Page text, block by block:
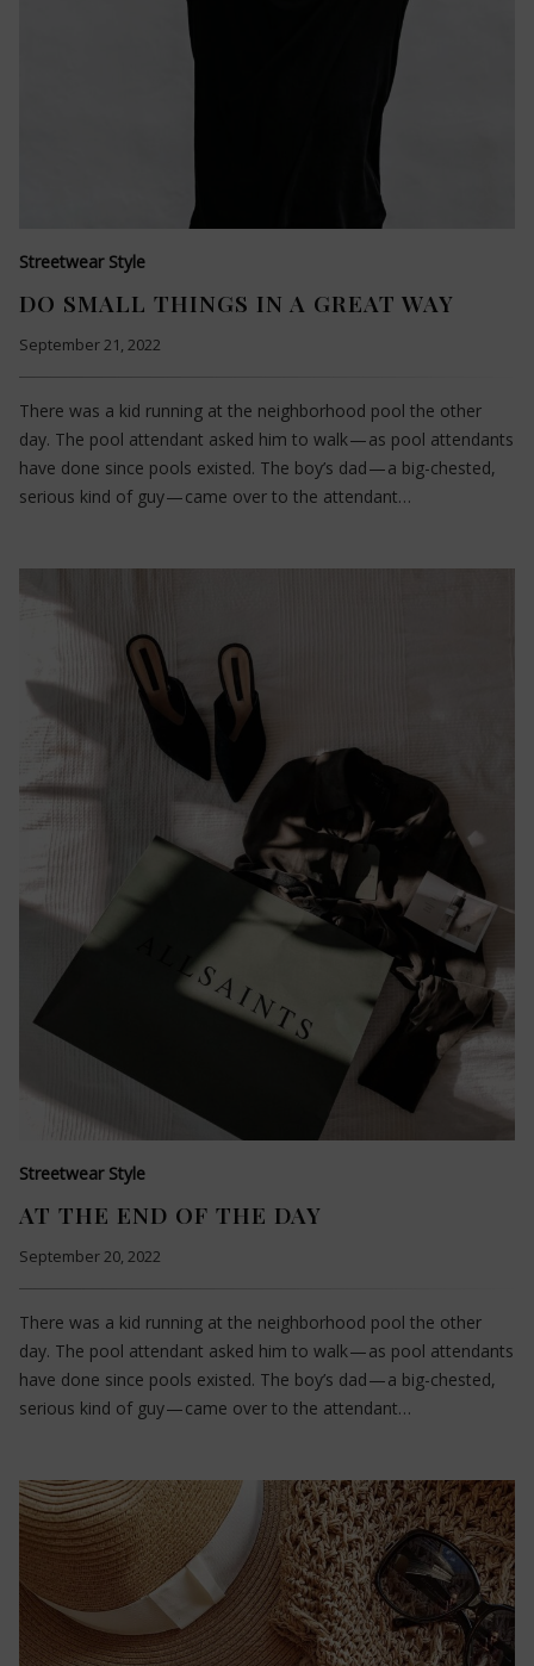
Streetwear Style
DO SMALL THINGS IN A GREAT WAY
September 21, 2022
There was a kid running at the neighborhood pool the other
day. The pool attendant asked him to walk — as pool attendants
have done since pools existed. The boy’s dad — a big-chested,
serious kind of guy — came over to the attendant…
Streetwear Style
AT THE END OF THE DAY
September 20, 2022
There was a kid running at the neighborhood pool the other
day. The pool attendant asked him to walk — as pool attendants
have done since pools existed. The boy’s dad — a big-chested,
serious kind of guy — came over to the attendant…